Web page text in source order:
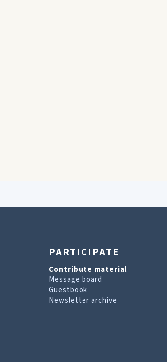
PARTICIPATE
Contribute material
Message board
Guestbook
Newsletter archive